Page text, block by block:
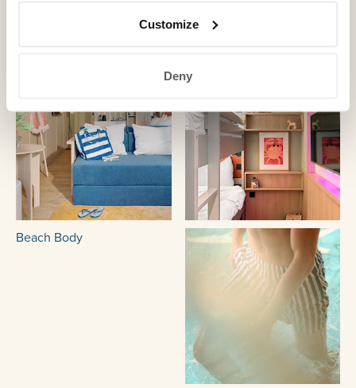
Customize
Deny
Beach Body